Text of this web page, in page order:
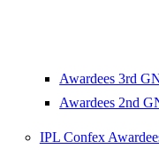
Awardees 3rd
Awardees 2nd
IPL Confex